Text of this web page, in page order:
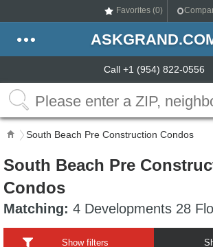
Favorites (0)
Call +1 (954) 822-0556
South Beach Pre Construction Condos
South Beach Pre
Condos
Matching: 4 Developments 28
Show filters